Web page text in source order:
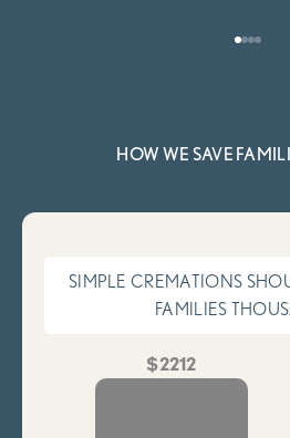
HOW WE SAVE
SIMPLE CREMATIONS
FAMILIES
$2212